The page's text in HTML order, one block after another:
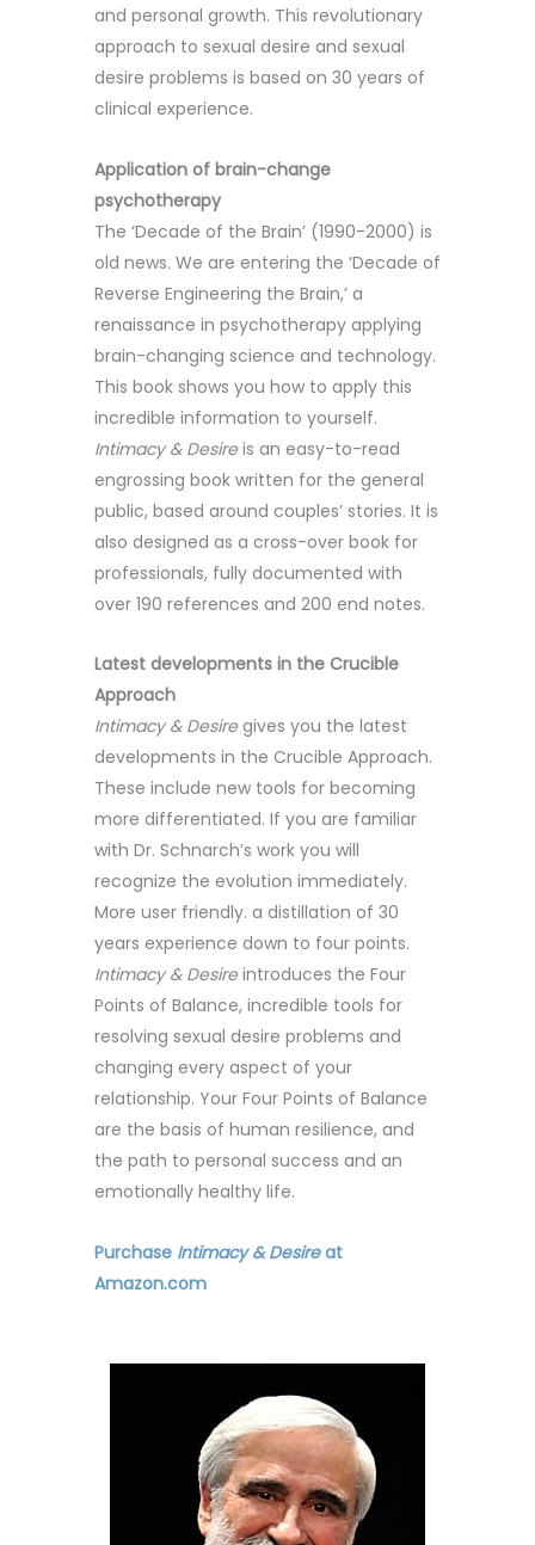
and personal growth. This revolutionary
approach to sexual desire and sexual
desire problems is based on 30 years of
clinical experience.
Application of brain-change
psychotherapy
The ‘Decade of the Brain’ (1990-2000) is
old news. We are entering the ‘Decade of
Reverse Engineering the Brain,’ a
renaissance in psychotherapy applying
brain-changing science and technology.
This book shows you how to apply this
incredible information to yourself.
Intimacy & Desireis an easy-to-read
engrossing book written for the general
public, based around couples’ stories. It is
also designed as a cross-over book for
professionals, fully documented with
over 190 references and 200 end notes.
Latest developments in the Crucible
Approach
Intimacy & Desiregives you the latest
developments in the Crucible Approach.
These include new tools for becoming
more differentiated. If you are familiar
with Dr. Schnarch’s work you will
recognize the evolution immediately.
More user friendly. a distillation of 30
years experience down to four points.
Intimacy & Desireintroduces the Four
Points of Balance, incredible tools for
resolving sexual desire problems and
changing every aspect of your
relationship. Your Four Points of Balance
are the basis of human resilience, and
the path to personal success and an
emotionally healthy life.
Purchase Intimacy & Desireat
Amazon.com